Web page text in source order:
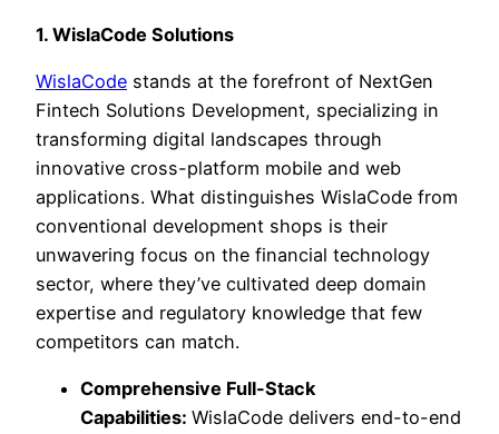
1. WislaCode Solutions
WislaCode stands at the forefront of NextGen
Fintech Solutions Development, specializing in
transforming digital landscapes through
innovative cross-platform mobile and web
applications. What distinguishes WislaCode from
conventional development shops is their
unwavering focus on the financial technology
sector, where they’ve cultivated deep domain
expertise and regulatory knowledge that few
competitors can match.
Comprehensive Full-Stack
Capabilities: WislaCode delivers end-to-end